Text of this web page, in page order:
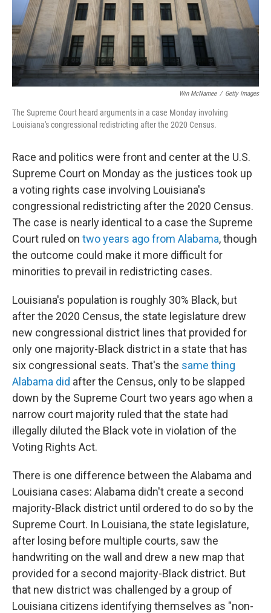
Win McNamee / Getty Images
The Supreme Court heard arguments in a case Monday involving
Louisiana's congressional redistricting after the 2020 Census.
Race and politics were front and center at the U.S.
Supreme Court on Monday as the justices took up
a voting rights case involving Louisiana's
congressional redistricting after the 2020 Census.
The case is nearly identical to a case the Supreme
Court ruled on two years ago from Alabama, though
the outcome could make it more difficult for
minorities to prevail in redistricting cases.
Louisiana's population is roughly 30% Black, but
after the 2020 Census, the state legislature drew
new congressional district lines that provided for
only one majority-Black district in a state that has
six congressional seats. That's the same thing
Alabama did after the Census, only to be slapped
down by the Supreme Court two years ago when a
narrow court majority ruled that the state had
illegally diluted the Black vote in violation of the
Voting Rights Act.
There is one difference between the Alabama and
Louisiana cases: Alabama didn't create a second
majority-Black district until ordered to do so by the
Supreme Court. In Louisiana, the state legislature,
after losing before multiple courts, saw the
handwriting on the wall and drew a new map that
provided for a second majority-Black district. But
that new district was challenged by a group of
Louisiana citizens identifying themselves as "non-